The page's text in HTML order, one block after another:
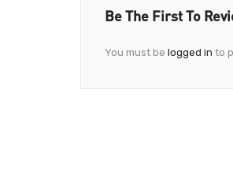
Be The First To
You must be logged in to